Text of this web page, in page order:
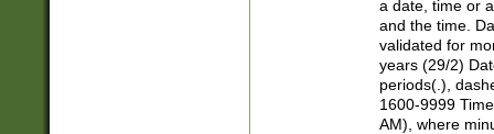
a date, time or
and the time.
validated for
years (29/2)
periods(.),
1600-9999
AM), where